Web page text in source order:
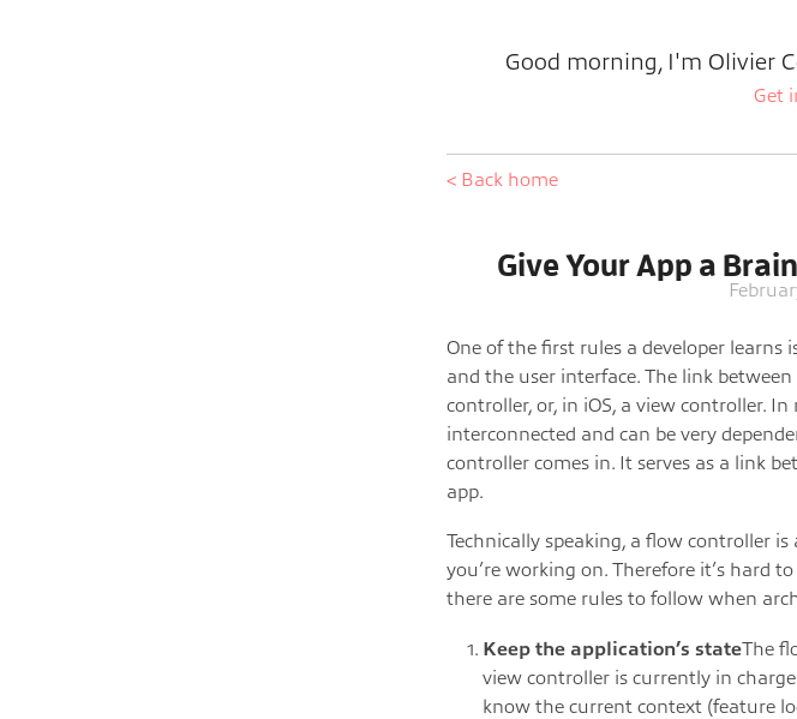
Good morning, I'm Olivier
Get
< Back home
Give Your App a
One of the first rules a developer learns
and the user interface. The link
controller, or, in iOS, a view controller.
interconnected and can be very
controller comes in. It serves as a link
app.
Technically speaking, a flow controller
you’re working on. Therefore it’s hard
there are some rules to follow when
Keep the application’s stateThe
view controller is currently in
know the current context (feature